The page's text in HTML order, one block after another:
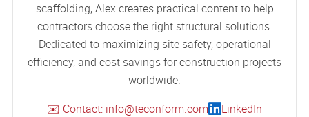
scaffolding, Alex creates practical content to help
contractors choose the right structural solutions.
Dedicated to maximizing site safety, operational
efficiency, and cost savings for construction projects
worldwide.
✉️ Contact: info@teconform.com
LinkedIn